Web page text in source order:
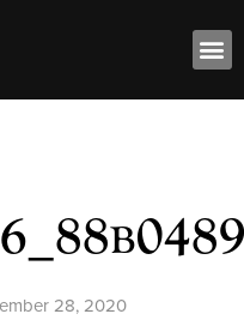
28, 2020